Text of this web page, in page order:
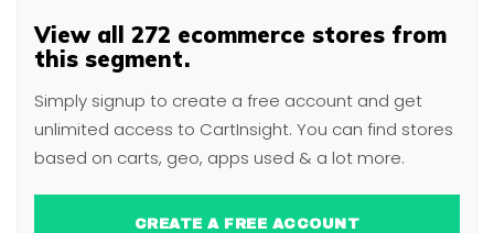
View all 272 ecommerce stores from
this segment.
Simply signup to create a free account and get
unlimited access to CartInsight. You can find stores
based on carts, geo, apps used & a lot more.
CREATE A FREE ACCOUNT